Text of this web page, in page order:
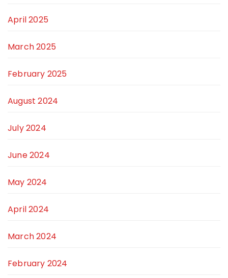
April 2025
March 2025
February 2025
August 2024
July 2024
June 2024
May 2024
April 2024
March 2024
February 2024